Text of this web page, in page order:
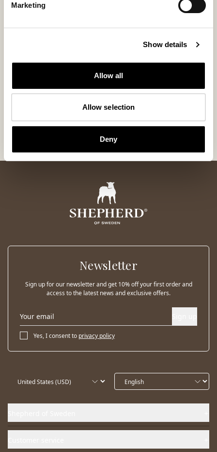
Marketing
Show details
Allow all
Allow selection
Deny
Izzy shoes
ordinary-price:220 USD
Evelina
Newsletter
Sign up for our newsletter and get 10% off your first order and
access to the latest news and exclusive offers.
Yes, I consent to privacy policy